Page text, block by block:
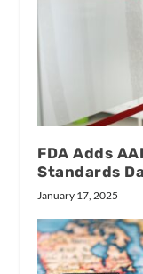
FDA Adds
Standards
January 17, 2025